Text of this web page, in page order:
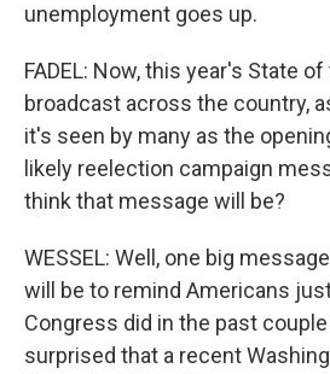
unemployment goes up.
FADEL: Now, this year's State
broadcast across the country,
it's seen by many as the
likely reelection campaign
think that message will be?
WESSEL: Well, one big
will be to remind Americans
Congress did in the past
surprised that a recent